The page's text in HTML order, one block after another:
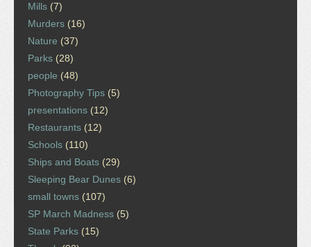
Mills (7)
Murders (16)
Nature (37)
Parks (28)
people (48)
Photography Tips (5)
presentations (12)
Restaurants (12)
Schools (110)
Ships and Boats (29)
Sleeping Bear Dunes (6)
small towns (107)
SP March Madness (5)
State Parks (15)